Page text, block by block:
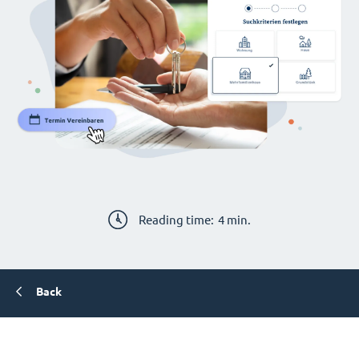
Reading time: 4 min.
Back